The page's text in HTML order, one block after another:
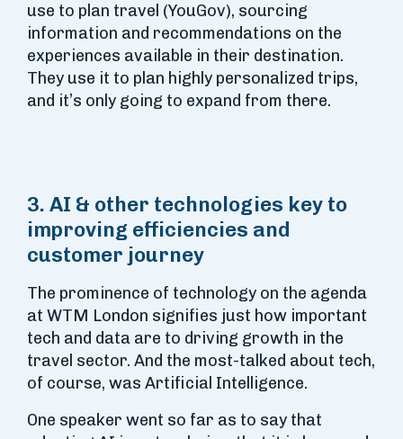
use to plan travel (YouGov), sourcing
information and recommendations on the
experiences available in their destination.
They use it to plan highly personalized trips,
and it’s only going to expand from there.
3. AI & other technologies key to
improving efficiencies and
customer journey
The prominence of technology on the agenda
at WTM London signifies just how important
tech and data are to driving growth in the
travel sector. And the most-talked about tech,
of course, was Artificial Intelligence.
One speaker went so far as to say that